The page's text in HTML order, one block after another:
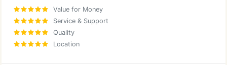
Value for Money
Service & Support
Quality
Location